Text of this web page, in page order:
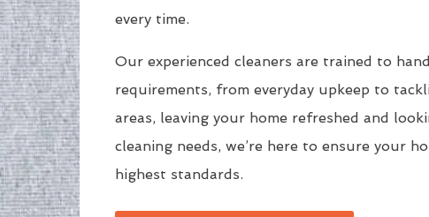
every time.
Our experienced cleaners are trained to
requirements, from everyday upkeep to
areas, leaving your home refreshed and
cleaning needs, we’re here to ensure your
highest standards.